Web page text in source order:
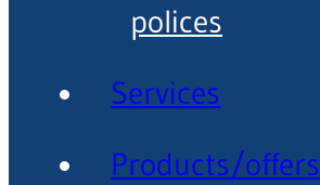
polices
Services
Products/offers